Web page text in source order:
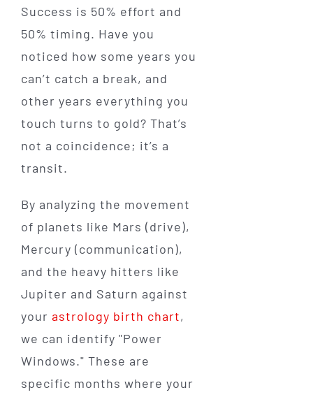
Success is 50% effort and
50% timing. Have you
noticed how some years you
can’t catch a break, and
other years everything you
touch turns to gold? That’s
not a coincidence; it’s a
transit.
By analyzing the movement
of planets like Mars (drive),
Mercury (communication),
and the heavy hitters like
Jupiter and Saturn against
your astrology birth chart,
we can identify "Power
Windows." These are
specific months where your